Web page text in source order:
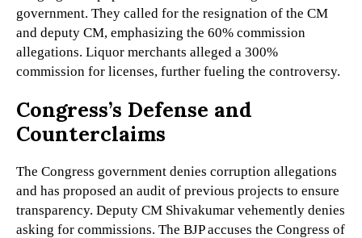
government. They called for the resignation of the CM
and deputy CM, emphasizing the 60% commission
allegations. Liquor merchants alleged a 300%
commission for licenses, further fueling the controversy.
Congress’s Defense and
Counterclaims
The Congress government denies corruption allegations
and has proposed an audit of previous projects to ensure
transparency. Deputy CM Shivakumar vehemently denies
asking for commissions. The BJP accuses the Congress of